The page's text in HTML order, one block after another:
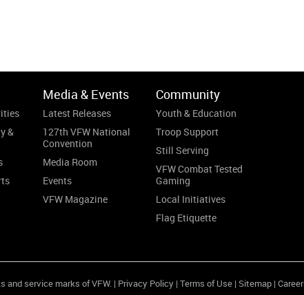
&
Media & Events
Latest Releases
127th VFW National
Convention
Media Room
Events
VFW Magazine
Community
Youth & Education
Troop Support
Still Serving
VFW Combat Tested
Gaming
Local Initiatives
Flag Etiquette
service marks of VFW. | Privacy Policy | Terms of Use | Sitemap |